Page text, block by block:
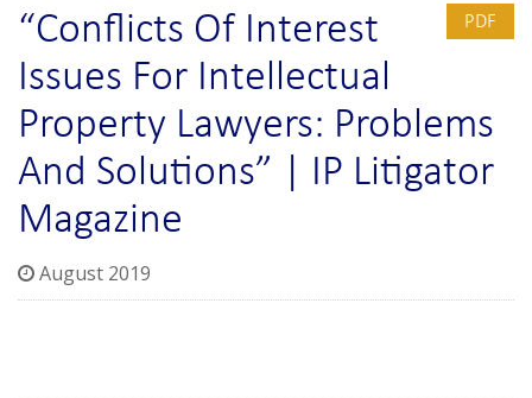
PDF
“Conflicts Of Interest
Issues For Intellectual
Property Lawyers: Problems
And Solutions” | IP Litigator
Magazine
August 2019